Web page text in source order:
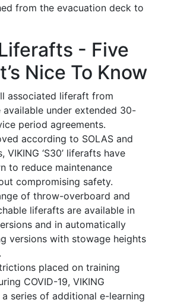
from the evacuation deck to
- Five
Nice To Know
associated liferaft from
available under extended 30-
period agreements.
according to SOLAS and
VIKING ‘S30’ liferafts have
to reduce maintenance
compromising safety.
of throw-overboard and
liferafts are available in
and in automatically
versions with stowage heights
placed on training
COVID-19, VIKING
series of additional e-learning